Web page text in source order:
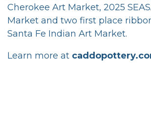
Cherokee Art Market, 2025
Market and two first place
Santa Fe Indian Art Market.
Learn more at